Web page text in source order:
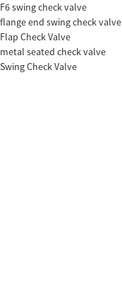
F6 swing check valve
flange end swing check valve
Flap Check Valve
metal seated check valve
Swing Check Valve